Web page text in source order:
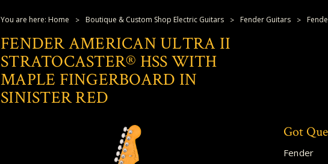
You are here: Home Boutique & Custom Shop Electric Guitars Fender Guitars
FENDER AMERICAN ULTRA II
STRATOCASTER® HSS WITH
MAPLE FINGERBOARD IN
SINISTER RED
Got
Fender